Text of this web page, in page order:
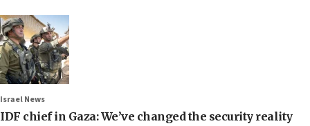
Israel News
IDF chief in Gaza: We’ve changed the security reality